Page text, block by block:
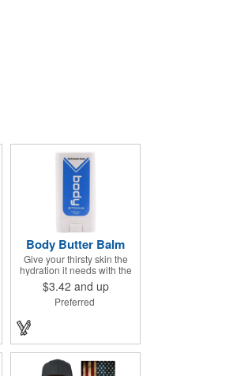
Body Butter Balm
Give your thirsty skin the
hydration it needs with the
Body Butter Balm (formerly
Soothing Stick). This 0.5
ounce applicator stick
butter and other indulgent
ingredients to soften and
moisturize. Our unique
formula creates a non-
greasy barrier between skin
$3.42 and up
Preferred